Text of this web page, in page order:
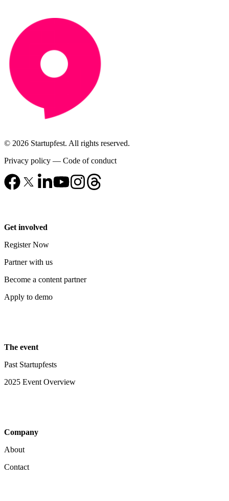
© 2026 Startupfest. All rights reserved.
Privacy policy — Code of conduct
Get involved
Register Now
Partner with us
Become a content partner
Apply to demo
The event
Past Startupfests
2025 Event Overview
Company
About
Contact